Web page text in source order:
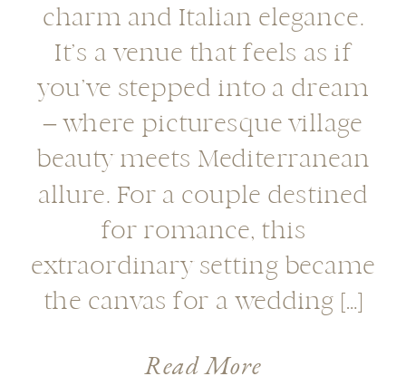
Read More
charm and Italian elegance.
It’s a venue that feels as if
you’ve stepped into a dream
– where picturesque village
beauty meets Mediterranean
allure. For a couple destined
for romance, this
extraordinary setting became
the canvas for a wedding […]